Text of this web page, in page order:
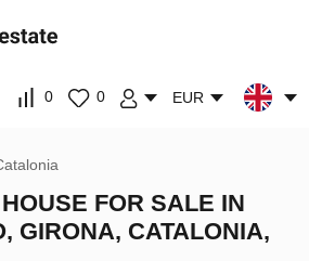
0 0 EUR
FOR SALE IN
GIRONA, CATALONIA,